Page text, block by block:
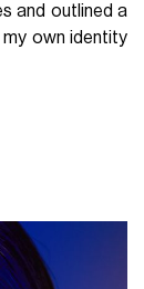
and outlined a
own identity